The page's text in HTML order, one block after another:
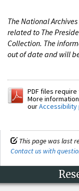
The National
related to The
Collection. The
out of date and will
PDF files require
More
ourAccessibility
This page was last
Contact us with